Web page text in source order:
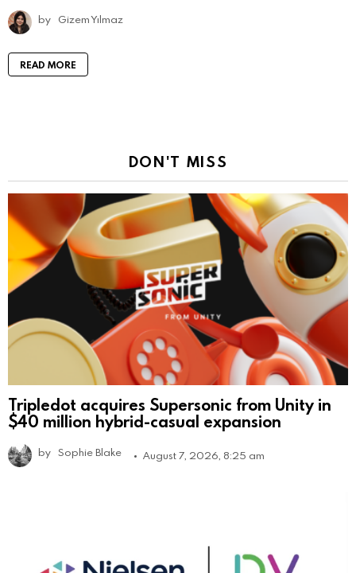
by Gizem Yılmaz
READ MORE
DON'T MISS
Tripledot acquires Supersonic from Unity in
$40 million hybrid-casual expansion
by Sophie Blake August 7, 2026, 8:25 am